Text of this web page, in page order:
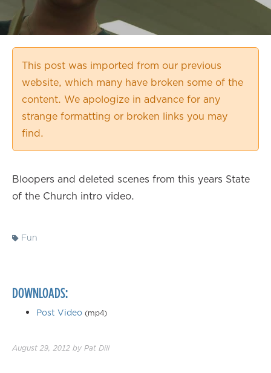
This post was imported from our previous
website, which many have broken some of the
content. We apologize in advance for any
strange formatting or broken links you may
find.
Bloopers and deleted scenes from this years State
of the Church intro video.
Fun
DOWNLOADS:
Post Video (mp4)
August 29, 2012 by Pat Dill